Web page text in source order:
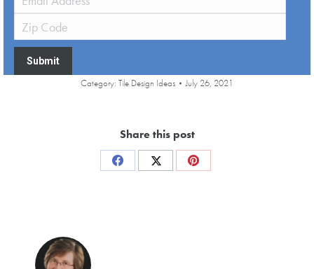
Submit
Category: Tile Design Ideas July 26, 2021
Share this post
Share
Share
Share